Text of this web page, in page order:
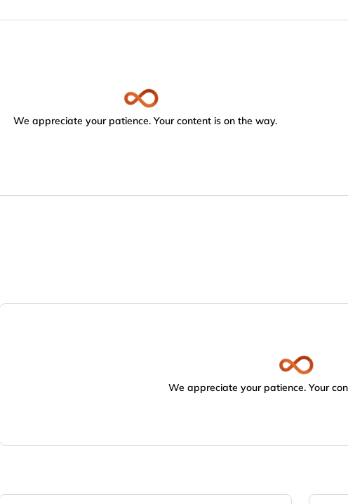
We appreciate your patience. Your content is on the way.
We appreciate your patience. Your